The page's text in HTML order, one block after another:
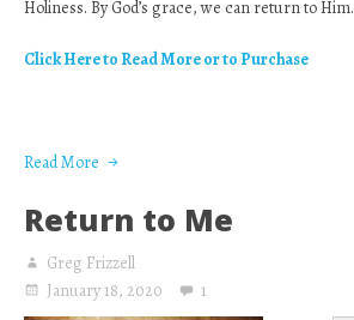
Holiness. By God’s grace, we can return to Him.
Click Here to Read More or to Purchase
Read More
Return to Me
Greg Frizzell
January 18, 2020
1